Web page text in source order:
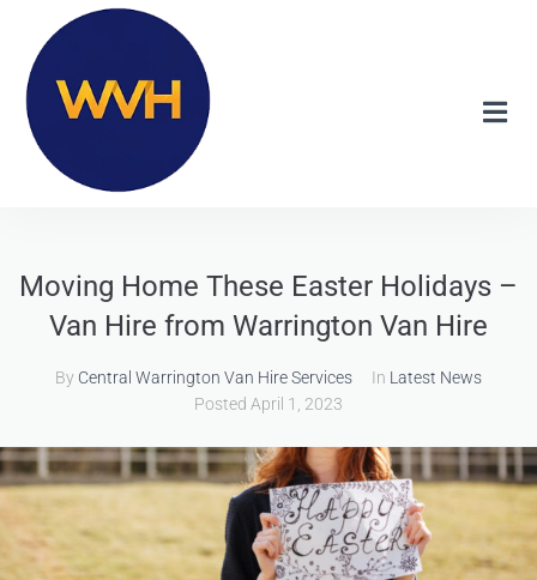
Moving Home These Easter Holidays –
Van Hire from Warrington Van Hire
By Central Warrington Van Hire Services In Latest News
Posted April 1, 2023